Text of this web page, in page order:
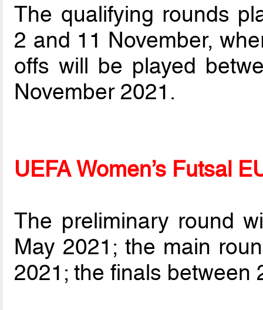
The qualifying rounds
2 and 11 November,
offs will be played
November 2021.
UEFA Women’s Futsal
The preliminary round
May 2021; the main
2021; the finals between